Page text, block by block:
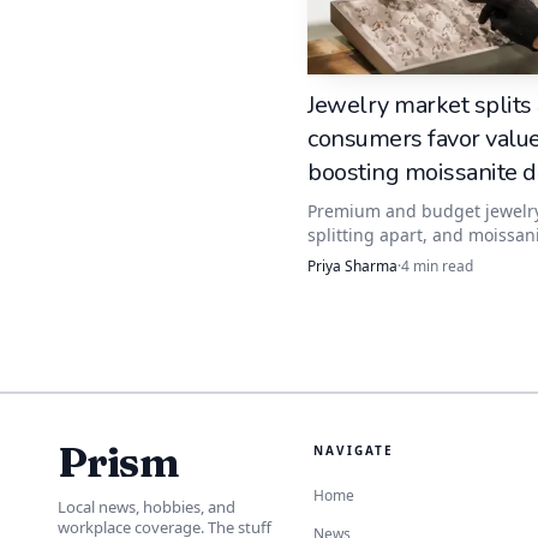
A bezel changes the
gemstone that already
A bezel can soften
especially appealing if
made it such a popular
Jewelry market splits
consumers favor
boosting moissanite
Premium and budget
splitting apart, and
catching shoppers who want
luxury look without the
Priya Sharma·4 min read
Prism
Local news, hobbies, and
workplace coverage. The stuff
NAVIGATE
Home
News